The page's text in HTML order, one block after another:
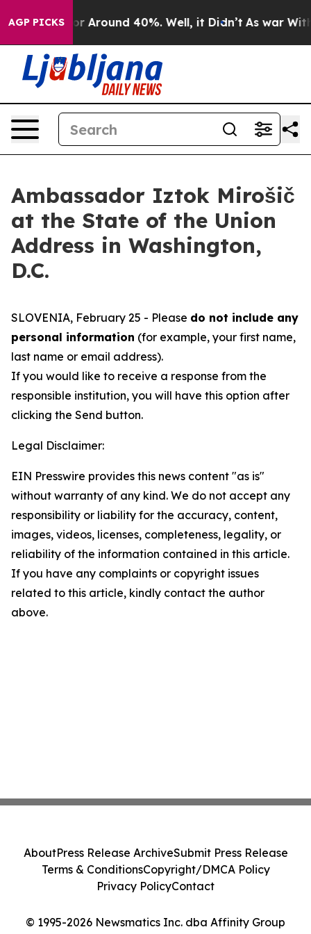
AGP PICKSa Floor Around 40%. Well, it Didn’t As war
Ambassador Iztok Mirošič
at the State of the Union
Address in Washington,
D.C.
SLOVENIA, February 25 - Please do not include any
personal information (for example, your first name,
last name or email address).
If you would like to receive a response from the
responsible institution, you will have this option after
clicking the Send button.
Legal Disclaimer:
EIN Presswire provides this news content "as is"
without warranty of any kind. We do not accept any
responsibility or liability for the accuracy, content,
images, videos, licenses, completeness, legality, or
reliability of the information contained in this article.
If you have any complaints or copyright issues
related to this article, kindly contact the author
above.
© 1995-2026 Newsmatics Inc. dba Affinity Group
AboutPress Release ArchiveSubmit Press Release
Terms & ConditionsCopyright/DMCA Policy
Privacy PolicyContact